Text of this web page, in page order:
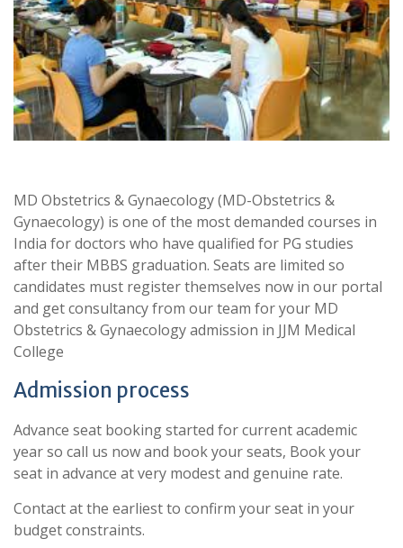
MD Obstetrics & Gynaecology (MD-Obstetrics &
Gynaecology) is one of the most demanded courses in
India for doctors who have qualified for PG studies
after their MBBS graduation. Seats are limited so
candidates must register themselves now in our portal
and get consultancy from our team for your MD
Obstetrics & Gynaecology admission in JJM Medical
College
Admission process
Advance seat booking started for current academic
year so call us now and book your seats, Book your
seat in advance at very modest and genuine rate.
Contact at the earliest to confirm your seat in your
budget constraints.